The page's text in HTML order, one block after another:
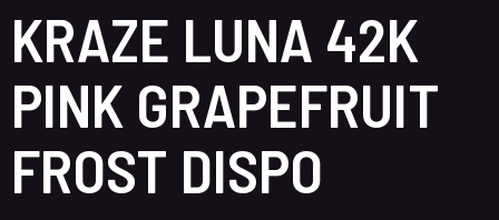
KRAZE LUNA 42K
PINK GRAPEFRUIT
FROST DISPO